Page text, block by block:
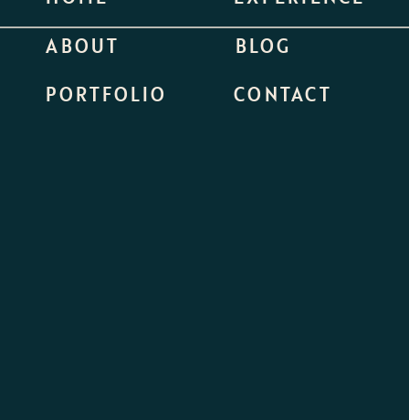
CONTACT
BLOG
PORTFOLIO
ABOUT